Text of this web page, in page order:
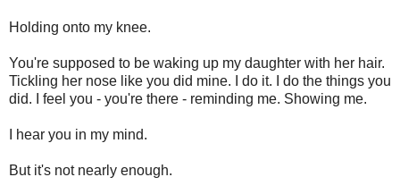
Holding onto my knee.
You're supposed to be waking up my daughter with her hair.
Tickling her nose like you did mine. I do it. I do the things you
did. I feel you - you're there - reminding me. Showing me.
I hear you in my mind.
But it's not nearly enough.